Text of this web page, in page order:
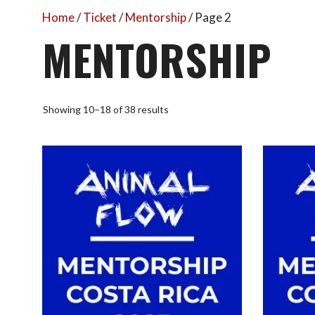
Home/Ticket/Mentorship/ Page 2
MENTORSHIP
Showing 10–18 of 38 results